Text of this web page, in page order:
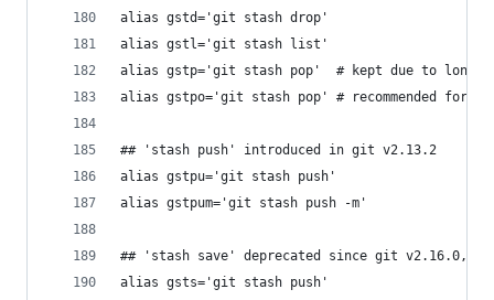
alias gstd='git stash drop'
alias gstl='git stash list'
alias gstp='git stash pop'  # kept due to long-
alias gstpo='git stash pop' # recommended for
## 'stash push' introduced in git v2.13.2
alias gstpu='git stash push'
alias gstpum='git stash push -m'
## 'stash save' deprecated since git v2.16.0,
alias gsts='git stash push'